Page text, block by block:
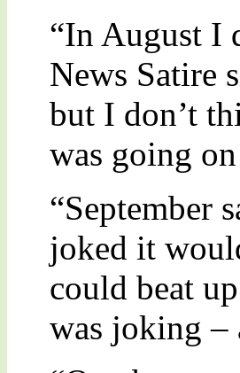
“In August I
News Satire
but I don’t
was going
“September
joked it
could beat
was joking –